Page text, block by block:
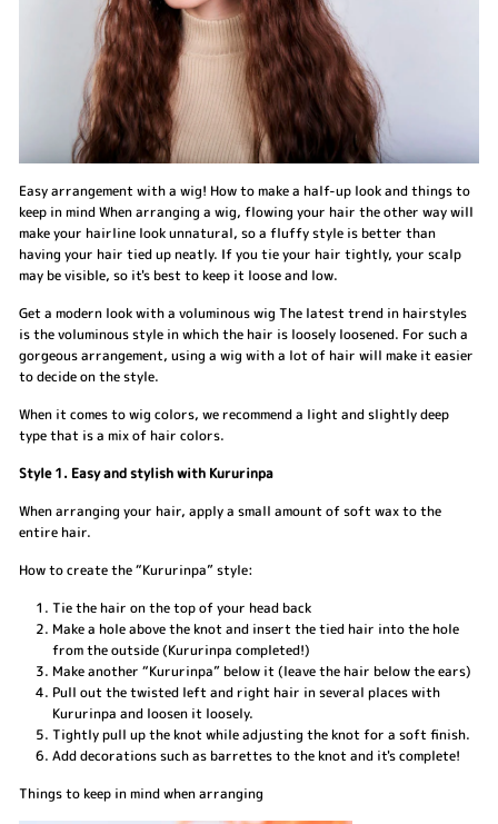
Easy arrangement with a wig! How to make a half-up look and things to
keep in mind When arranging a wig, flowing your hair the other way will
make your hairline look unnatural, so a fluffy style is better than
having your hair tied up neatly. If you tie your hair tightly, your scalp
may be visible, so it's best to keep it loose and low.
Get a modern look with a voluminous wig The latest trend in hairstyles
is the voluminous style in which the hair is loosely loosened. For such a
gorgeous arrangement, using a wig with a lot of hair will make it easier
to decide on the style.
When it comes to wig colors, we recommend a light and slightly deep
type that is a mix of hair colors.
Style 1. Easy and stylish with Kururinpa
When arranging your hair, apply a small amount of soft wax to the
entire hair.
How to create the “Kururinpa” style:
Tie the hair on the top of your head back
Make a hole above the knot and insert the tied hair into the hole
from the outside (Kururinpa completed!)
Make another “Kururinpa” below it (leave the hair below the ears)
Pull out the twisted left and right hair in several places with
Kururinpa and loosen it loosely.
Tightly pull up the knot while adjusting the knot for a soft finish.
Add decorations such as barrettes to the knot and it's complete!
Things to keep in mind when arranging